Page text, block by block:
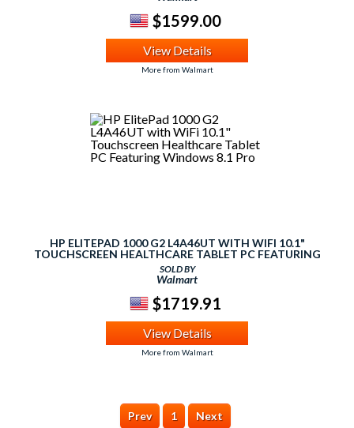
$1599.00
View Details
More from Walmart
HP ELITEPAD 1000 G2 L4A46UT WITH WIFI 10.1"
TOUCHSCREEN HEALTHCARE TABLET PC FEATURING
WINDOWS 8.1 PRO
SOLD BY
Walmart
$1719.91
View Details
More from Walmart
Prev 1 Next